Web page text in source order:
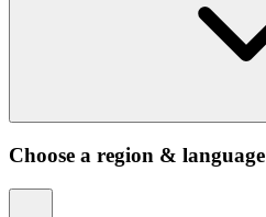
Choose a region & language